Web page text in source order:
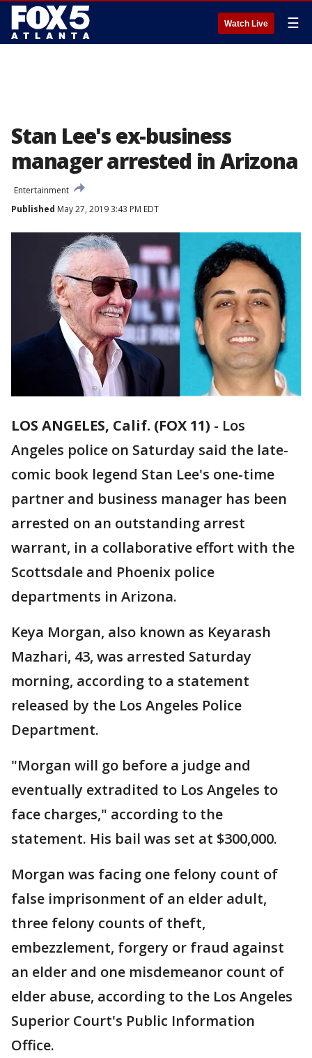
Watch Live ☰
Stan Lee's ex-business
manager arrested in Arizona
Entertainment
Published May 27, 2019 3:43 PM EDT
LOS ANGELES, Calif. (FOX 11) - Los
Angeles police on Saturday said the late-
comic book legend Stan Lee's one-time
partner and business manager has been
arrested on an outstanding arrest
warrant, in a collaborative effort with the
Scottsdale and Phoenix police
departments in Arizona.
Keya Morgan, also known as Keyarash
Mazhari, 43, was arrested Saturday
morning, according to a statement
released by the Los Angeles Police
Department.
"Morgan will go before a judge and
eventually extradited to Los Angeles to
face charges," according to the
statement. His bail was set at $300,000.
Morgan was facing one felony count of
false imprisonment of an elder adult,
three felony counts of theft,
embezzlement, forgery or fraud against
an elder and one misdemeanor count of
elder abuse, according to the Los Angeles
Superior Court's Public Information
Office.